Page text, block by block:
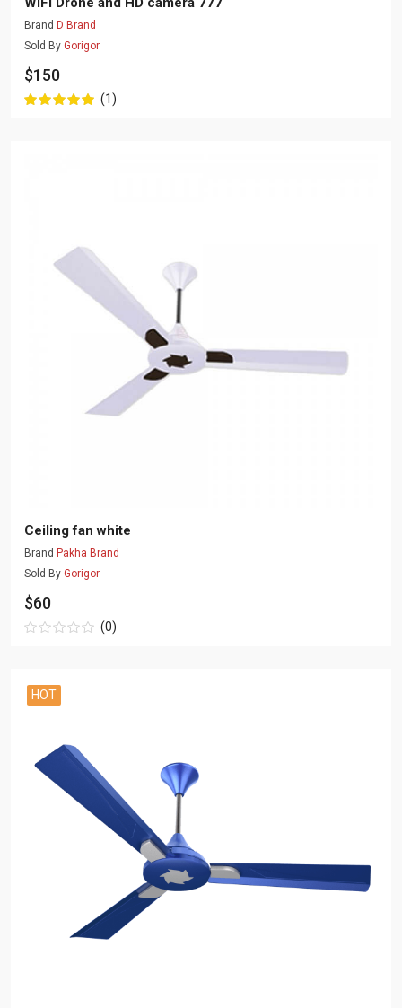
Brand D Brand
Sold By Gorigor
$150
(1)
Ceiling fan white
Brand Pakha Brand
Sold By Gorigor
$60
(0)
HOT